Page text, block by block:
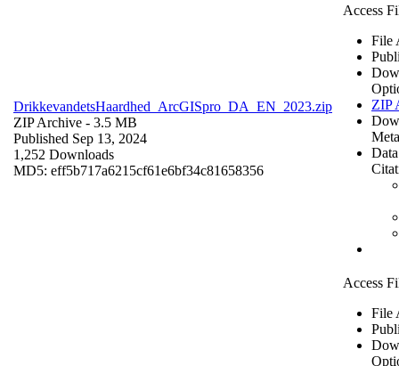
DrikkevandetsHaardhed_ArcGISpro_DA_EN_2023.zip
ZIP Archive - 3.5 MB
Published Sep 13, 2024
1,252 Downloads
MD5: eff5b717a6215cf61e6bf34c81658356
Access
File
ZIP
Access
File